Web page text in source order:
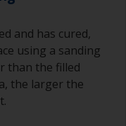
and has cured,
using a sanding
than the filled
the larger the